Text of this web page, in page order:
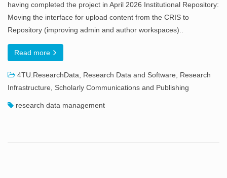
having completed the project in April 2026 Institutional Repository:
Moving the interface for upload content from the CRIS to
Repository (improving admin and author workspaces)..
Read more
4TU.ResearchData Research Data and Software
Research
Infrastructure
Scholarly Communications and Publishing
research data management